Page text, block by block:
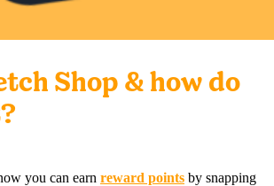
Shop & how do
you can earn reward points by snapping